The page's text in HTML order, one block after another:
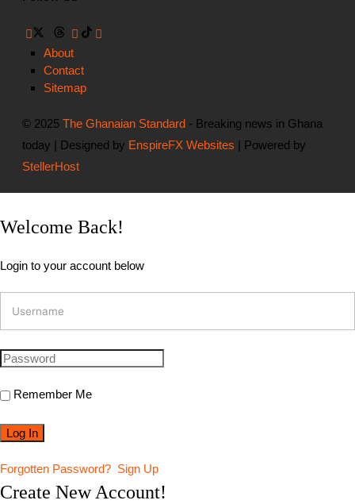
About
Contact
Sitemap
© 2025The Ghanaian Standard - Breaking news in Ghana
today | Designed by EnspireFX Websites | Powered by
StellerHost
Welcome Back!
Login to your account below
Remember Me
Forgotten Password? Sign Up
Create New Account!